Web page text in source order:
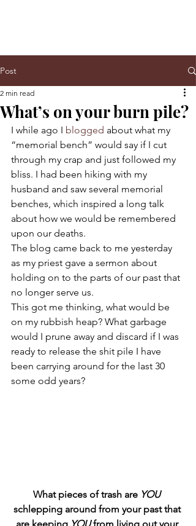
Post
What’s on your burn pile?
2 min read
I while ago I blogged about what my
“memorial bench” would say if I cut
through my crap and just followed my
bliss. I had been hiking with my
husband and saw several memorial
benches, which inspired a long talk
about how we would be remembered
upon our deaths.
The blog came back to me yesterday
as my priest gave a sermon about
holding on to the parts of our past that
no longer serve us.
This got me thinking, what would be
on my rubbish heap? What garbage
would I prune away and discard if I was
ready to release the shit pile I have
been carrying around for the last 30
some odd years?
What pieces of trash are YOU
schlepping around from your past that